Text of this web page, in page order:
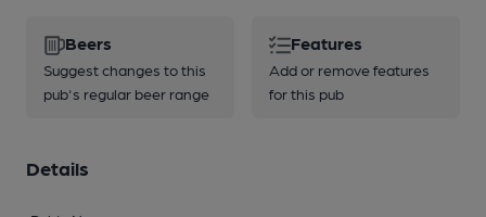
Beers
Suggest changes to this
pub's regular beer range
Features
Add or remove features
for this pub
Details